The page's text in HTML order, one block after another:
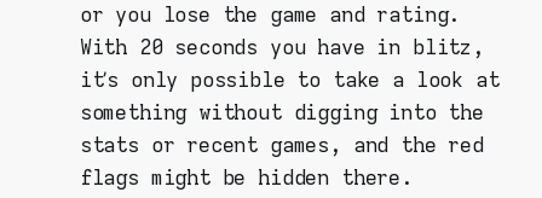
or you lose the game and rating.
With 20 seconds you have in blitz,
it’s only possible to take a look at
something without digging into the
stats or recent games, and the red
flags might be hidden there.